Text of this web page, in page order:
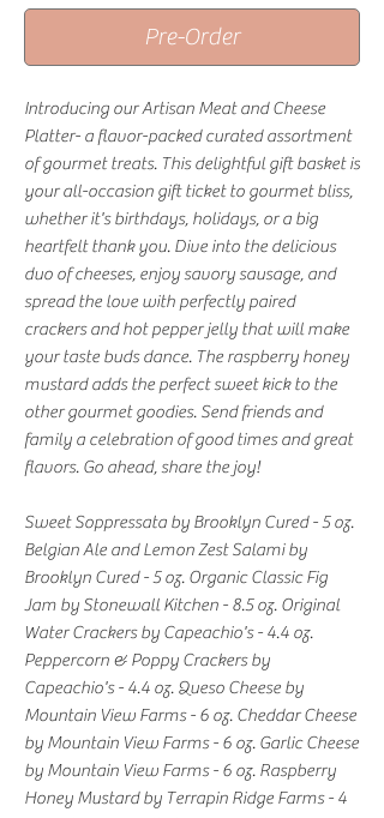
Pre-Order
Introducing our Artisan Meat and Cheese
Platter- a flavor-packed curated assortment
of gourmet treats. This delightful gift basket is
your all-occasion gift ticket to gourmet bliss,
whether it's birthdays, holidays, or a big
heartfelt thank you. Dive into the delicious
duo of cheeses, enjoy savory sausage, and
spread the love with perfectly paired
crackers and hot pepper jelly that will make
your taste buds dance. The raspberry honey
mustard adds the perfect sweet kick to the
other gourmet goodies. Send friends and
family a celebration of good times and great
flavors. Go ahead, share the joy!
Sweet Soppressata by Brooklyn Cured - 5 oz.
Belgian Ale and Lemon Zest Salami by
Brooklyn Cured - 5 oz. Organic Classic Fig
Jam by Stonewall Kitchen - 8.5 oz. Original
Water Crackers by Capeachio's - 4.4 oz.
Peppercorn & Poppy Crackers by
Capeachio's - 4.4 oz. Queso Cheese by
Mountain View Farms - 6 oz. Cheddar Cheese
by Mountain View Farms - 6 oz. Garlic Cheese
by Mountain View Farms - 6 oz. Raspberry
Honey Mustard by Terrapin Ridge Farms - 4